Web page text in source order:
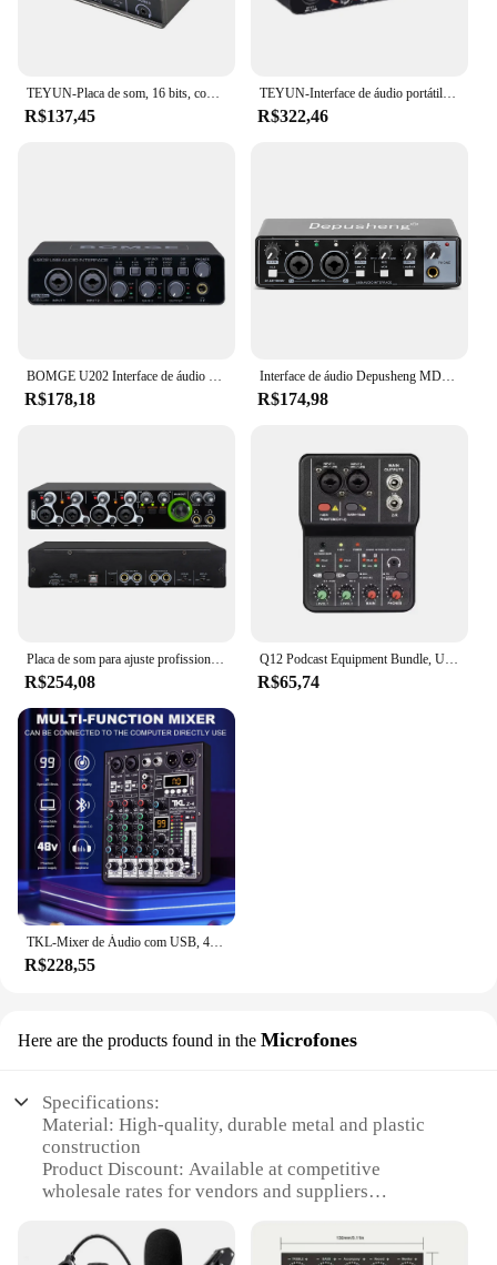
R$137,45
TEYUN-Interface de áudio portátil, placa de som, mini USB MIXER para guitarra Recording Studio, Q24, Q22, 2 canais, profissional
R$322,46
R$178,18
Interface de áudio Depusheng MD22 Placa de som profissional com monitoramento de guitarra elétrica Gravação ao vivo para estúdio de canto Micro
R$174,98
R$254,08
Q12 Podcast Equipment Bundle, USB Audio Interface, Free Drive Mixer, Streaming Audio Mixer, 2 Canais para Gravação, Live Streaming
R$65,74
R$228,55
Here are the products found in the Microfones
Specifications:
Material: High-quality, durable metal and plastic
construction
Product Discount: Available at competitive
wholesale rates for vendors and suppliers
and microphone set
Design and Style: Sleek, modern design with a focus